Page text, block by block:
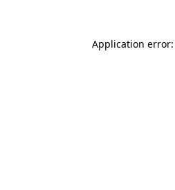
Application